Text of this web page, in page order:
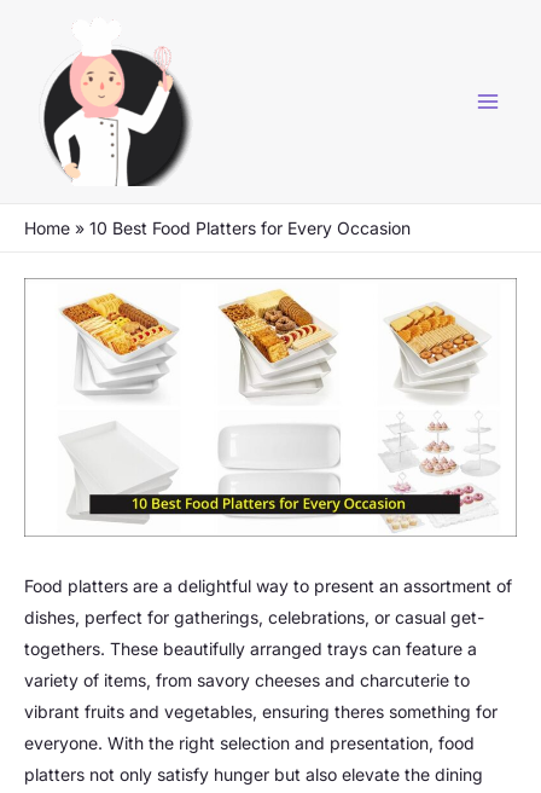
content
Home » 10 Best Food Platters for Every Occasion
Food platters are a delightful way to present an assortment of
dishes, perfect for gatherings, celebrations, or casual get-
togethers. These beautifully arranged trays can feature a
variety of items, from savory cheeses and charcuterie to
vibrant fruits and vegetables, ensuring theres something for
everyone. With the right selection and presentation, food
platters not only satisfy hunger but also elevate the dining